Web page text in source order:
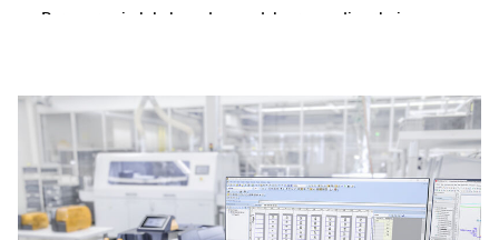
Data entry in labels and spreadsheets, or directly in
and sequences
Extensive range of image formats (*.bmp, *.wmf, *.png,
*.ico, *.jpeg, *.jpg, *.tif, *.gif)
Image library including symbols used in electrical
engineering